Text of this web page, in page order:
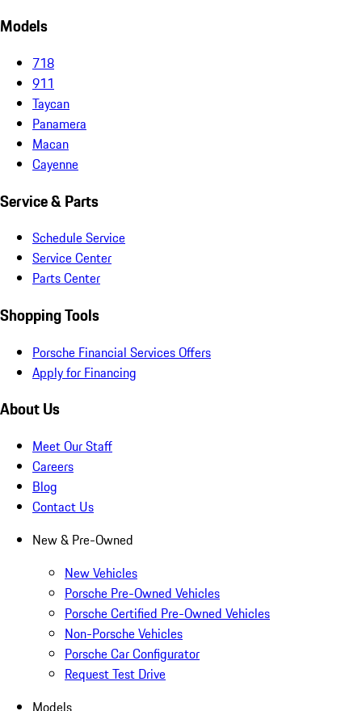
Models
718
911
Taycan
Panamera
Macan
Cayenne
Service & Parts
Schedule Service
Service Center
Parts Center
Shopping Tools
Porsche Financial Services Offers
Apply for Financing
About Us
Meet Our Staff
Careers
Blog
Contact Us
New & Pre-Owned
New Vehicles
Porsche Pre-Owned Vehicles
Porsche Certified Pre-Owned Vehicles
Non-Porsche Vehicles
Porsche Car Configurator
Request Test Drive
Models